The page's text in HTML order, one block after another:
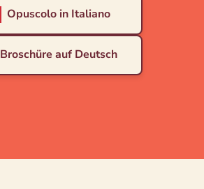
Opuscolo in Italiano
Broschüre auf Deutsch